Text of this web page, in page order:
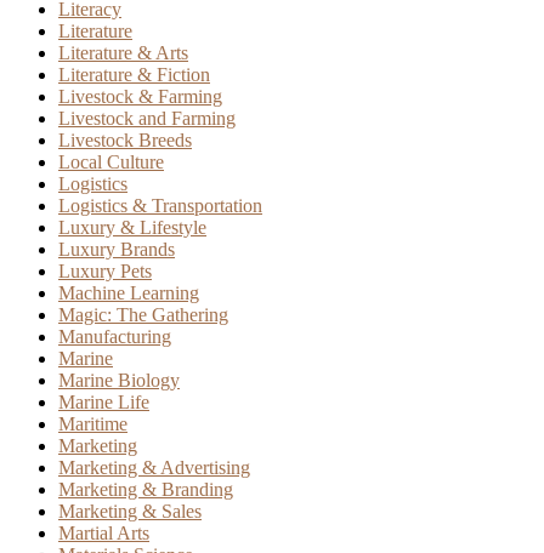
Literacy
Literature
Literature & Arts
Literature & Fiction
Livestock & Farming
Livestock and Farming
Livestock Breeds
Local Culture
Logistics
Logistics & Transportation
Luxury & Lifestyle
Luxury Brands
Luxury Pets
Machine Learning
Magic: The Gathering
Manufacturing
Marine
Marine Biology
Marine Life
Maritime
Marketing
Marketing & Advertising
Marketing & Branding
Marketing & Sales
Martial Arts